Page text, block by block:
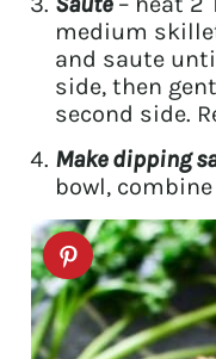
medium
and saute
side, then
second side.
Make dipping
bowl,